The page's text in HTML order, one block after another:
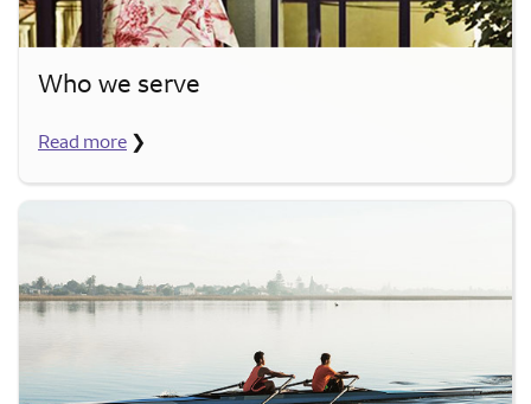
Who we serve
Read more ❯